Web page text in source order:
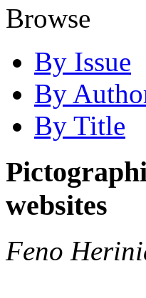
Browse
By Issue
By
By Title
websites
Feno